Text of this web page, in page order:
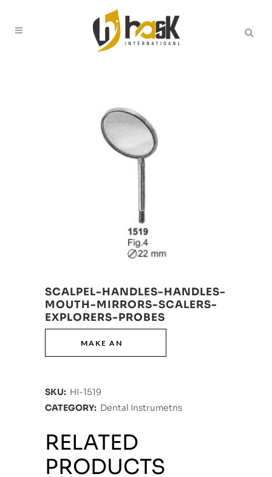
SCALPEL-HANDLES-HANDLES-
MOUTH-MIRRORS-SCALERS-
EXPLORERS-PROBES
SKU: HI-1519
CATEGORY: Dental Instrumetns
RELATED
PRODUCTS